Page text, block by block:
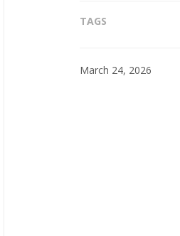
TAGS
March 24, 2026